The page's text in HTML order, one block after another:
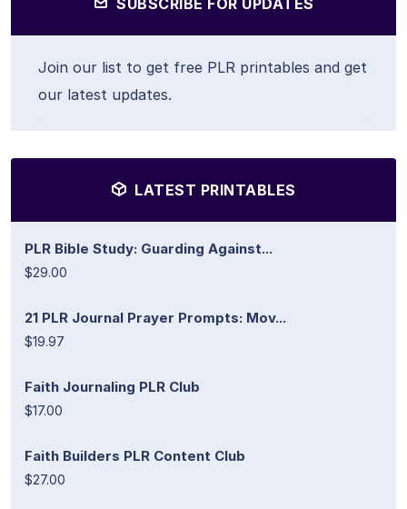
SUBSCRIBE FOR UPDATES
Join our list to get free PLR printables and get
our latest updates.
LATEST PRINTABLES
PLR Bible Study: Guarding Against...
$29.00
21 PLR Journal Prayer Prompts: Mov...
$19.97
Faith Journaling PLR Club
$17.00
Faith Builders PLR Content Club
$27.00